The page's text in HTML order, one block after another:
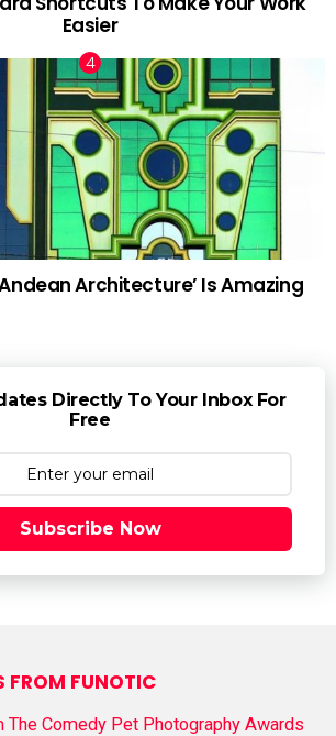
Easier
Architecture’ Is Amazing
Directly To Your Inbox For
Free
Subscribe Now
FROM FUNOTIC
The Comedy Pet Photography Awards